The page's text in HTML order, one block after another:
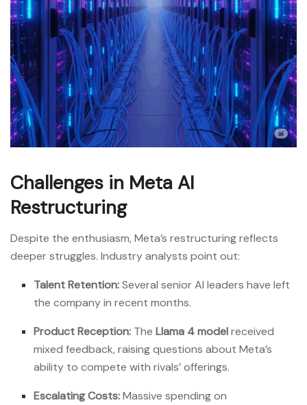
Challenges in Meta AI
Restructuring
Despite the enthusiasm, Meta’s restructuring reflects
deeper struggles. Industry analysts point out:
Talent Retention:Several senior AI leaders have left
the company in recent months.
Product Reception: TheLlama 4 modelreceived
mixed feedback, raising questions about Meta’s
ability to compete with rivals’ offerings.
Escalating Costs:Massive spending on